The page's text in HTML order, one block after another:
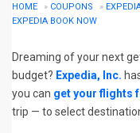
HOME » COUPONS »
EXPEDIA BOOK NOW
Dreaming of your next
budget? Expedia, Inc.
you can get your flights
trip — to select